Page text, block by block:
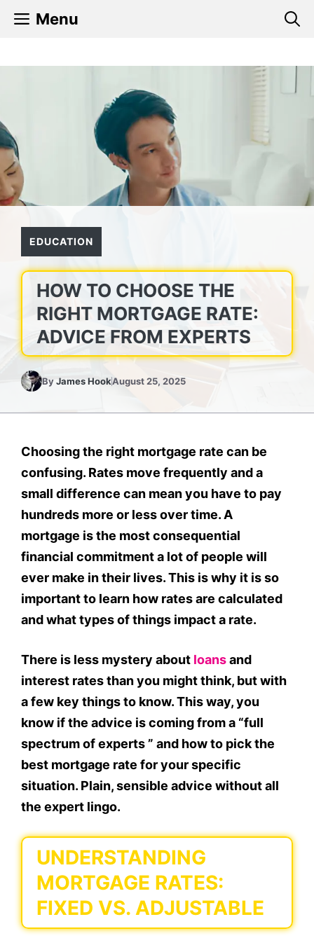
Menu
EDUCATION
HOW TO CHOOSE THE
RIGHT MORTGAGE RATE:
ADVICE FROM EXPERTS
ByJames HookAugust 25, 2025
Choosing the right mortgage rate can be
confusing. Rates move frequently and a
small difference can mean you have to pay
hundreds more or less over time. A
mortgage is the most consequential
financial commitment a lot of people will
ever make in their lives. This is why it is so
important to learn how rates are calculated
and what types of things impact a rate.
There is less mystery about loansand
interest rates than you might think, but with
a few key things to know. This way, you
know if the advice is coming from a “full
spectrum of experts ” and how to pick the
best mortgage rate for your specific
situation. Plain, sensible advice without all
the expert lingo.
UNDERSTANDING
MORTGAGE RATES:
FIXED VS. ADJUSTABLE